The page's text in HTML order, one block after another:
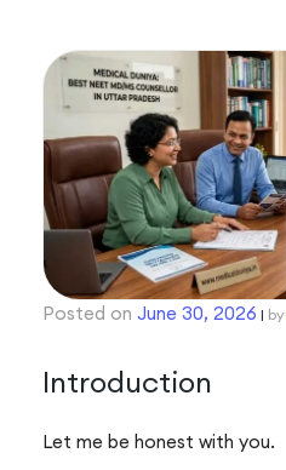
Posted on June 30, 2026 | by
Introduction
Let me be honest with you.